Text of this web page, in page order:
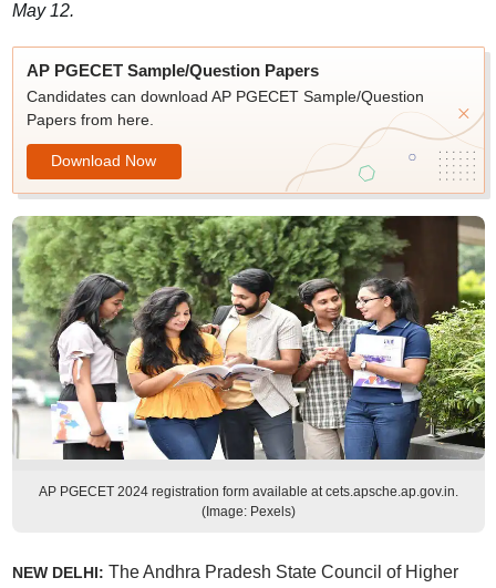
May 12.
AP PGECET Sample/Question Papers
Candidates can download AP PGECET Sample/Question
Papers from here.
Download Now
AP PGECET 2024 registration form available at cets.apsche.ap.gov.in.
(Image: Pexels)
NEW DELHI: The Andhra Pradesh State Council of Higher